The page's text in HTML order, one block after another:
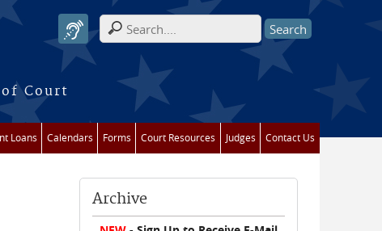
Court
Search form
Loans Calendars Forms Court Resources Judges Contact Us
Archive